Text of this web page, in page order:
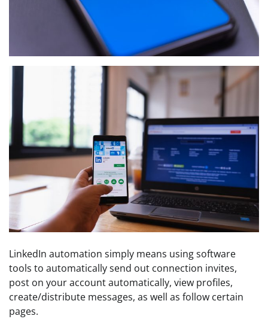
LinkedIn automation simply means using software
tools to automatically send out connection invites,
post on your account automatically, view profiles,
create/distribute messages, as well as follow certain
pages.